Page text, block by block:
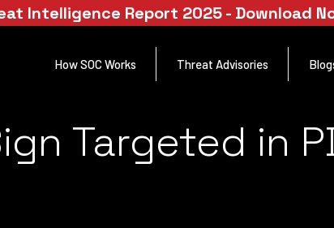
Intelligence Report 2025 - Download
How SOC Works Threat Advisories
Targeted in